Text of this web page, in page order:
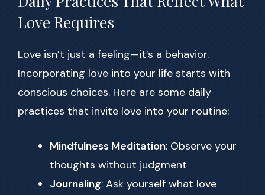
Love Requires
Love isn’t just a feeling—it’s a behavior.
Incorporating love into your life starts with
conscious choices. Here are some daily
practices that invite love into your routine:
Mindfulness Meditation: Observe your
thoughts without judgment
Journaling: Ask yourself what love